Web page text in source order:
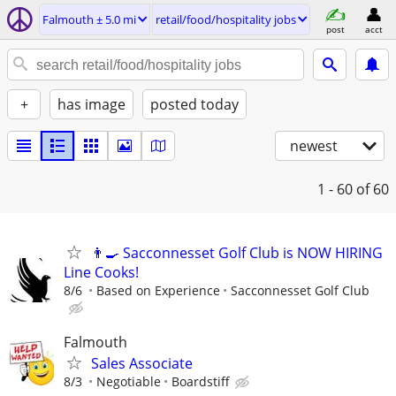
Falmouth ± 5.0 mi retail/food/hospitality jobs
post acct
+ has image posted today
newest
1 - 60 of 60
👨‍🍳 Sacconnesset Golf Club is NOW HIRING
Line Cooks!
8/6 Based on Experience Sacconnesset Golf Club
Falmouth
Sales Associate
8/3 Negotiable Boardstiff